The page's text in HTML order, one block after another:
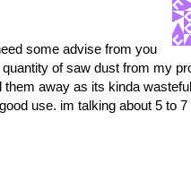
some advise from you
of saw dust from my
them away as its kinda
use. im talking about 5 to 7